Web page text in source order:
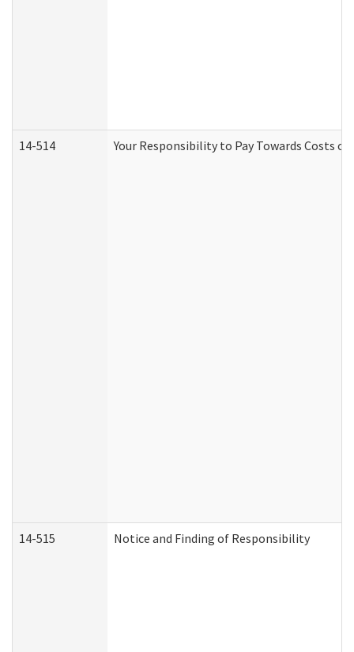
14-514 Your Responsibility to Pay Towards Costs
14-515 Notice and Finding of Responsibility